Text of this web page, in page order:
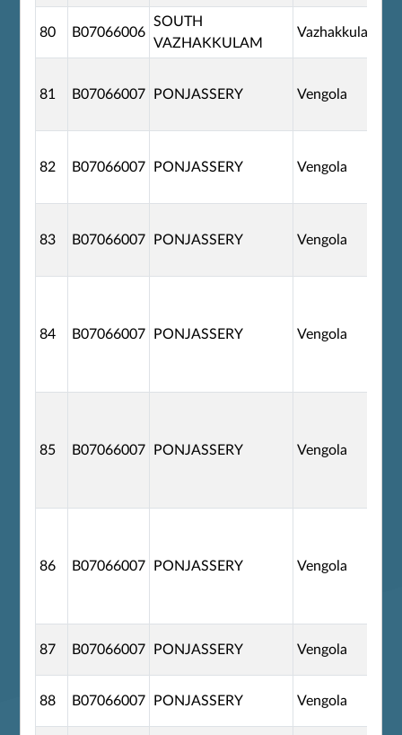
80 B07066006
SOUTH
VAZHAKKULAM
Vazhakkulam
81 B07066007 PONJASSERY Vengola
82 B07066007 PONJASSERY Vengola
83 B07066007 PONJASSERY Vengola
84 B07066007 PONJASSERY Vengola
85 B07066007 PONJASSERY Vengola
86 B07066007 PONJASSERY Vengola
87 B07066007 PONJASSERY Vengola
88 B07066007 PONJASSERY Vengola